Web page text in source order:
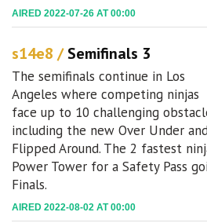
AIRED 2022-07-26 AT 00:00
s14e8 /Semifinals 3
The semifinals continue in Los
Angeles where competing ninjas
face up to 10 challenging
including the new Over Under
Flipped Around. The 2 fastest
Power Tower for a Safety Pass
Finals.
AIRED 2022-08-02 AT 00:00